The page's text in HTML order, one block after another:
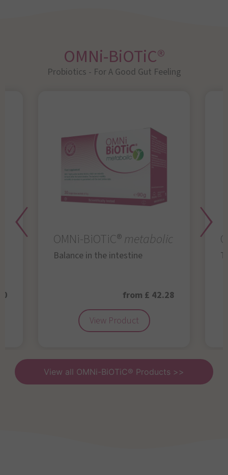
OMNi-BiOTiC®
Probiotics - For A Good Gut Feeling
OMNi-BiOTiC®metabolic
Balance in the intestine
from £ 42.28
View Product
View all OMNi-BiOTiC® Products >>